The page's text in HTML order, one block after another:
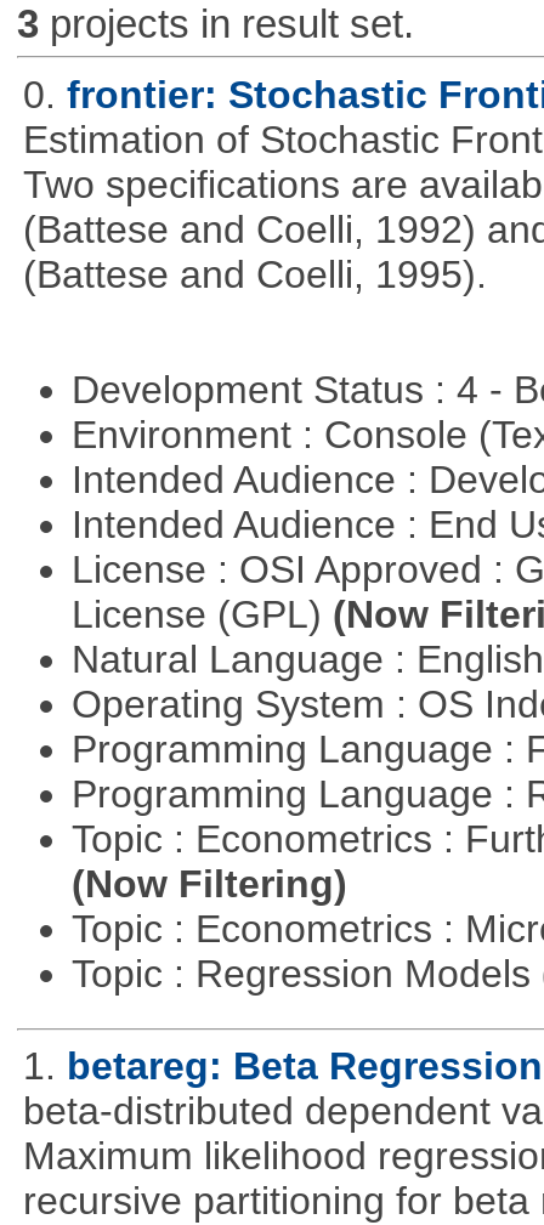
3projects in result set.
0. frontier: Stochastic
Estimation of Stochastic
Two specifications are
(Battese and Coelli, 1992)
(Battese and Coelli, 1995).
Development Status : 4 -
Environment : Console
Intended Audience :
Intended Audience : End
License : OSI Approved :
License (GPL) (Now
Natural Language :
Operating System : OS
Programming Language :
Programming Language :
Topic : Econometrics :
(Now Filtering)
Topic : Econometrics :
Topic : Regression Models
1. betareg: Beta Regression
beta-distributed dependent
Maximum likelihood
recursive partitioning for